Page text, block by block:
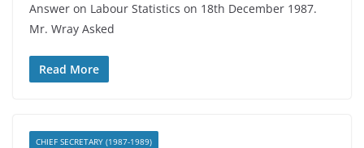
Answer on Labour Statistics on 18th December 1987.
Mr. Wray Asked
Read More
CHIEF SECRETARY (1987-1989)